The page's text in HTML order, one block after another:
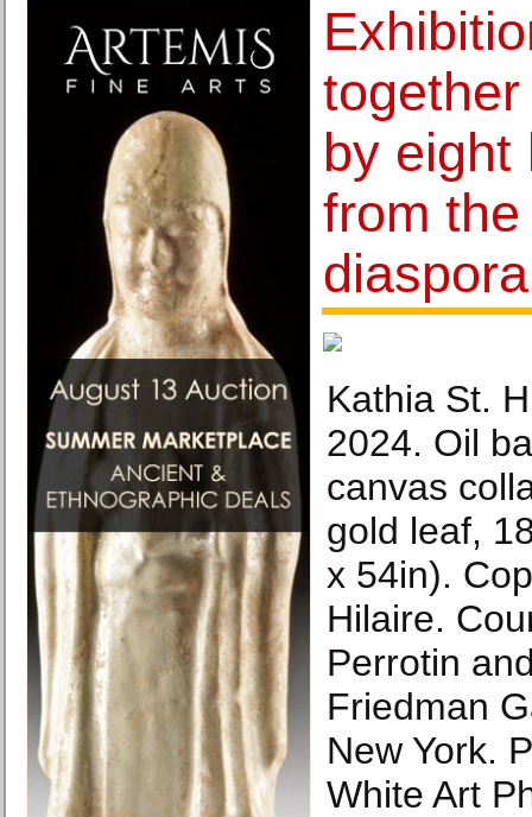
by eight
from
diaspora
Kathia St.
2024. Oil
canvas
gold leaf,
x 54in).
Hilaire.
Perrotin
Friedman
New York.
White Art